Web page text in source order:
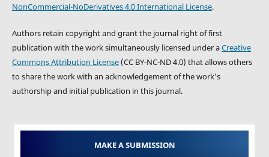
NonCommercial-NoDerivatives 4.0 International License.
Authors retain copyright and grant the journal right of first
publication with the work simultaneously licensed under aCreative
Commons Attribution License(CC BY-NC-ND 4.0) that allows others
to share the work with an acknowledgement of the work's
authorship and initial publication in this journal.
MAKE A SUBMISSION